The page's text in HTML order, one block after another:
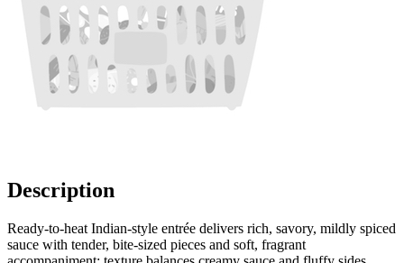
Description
Ready-to-heat Indian-style entrée delivers rich, savory, mildly spiced
sauce with tender, bite-sized pieces and soft, fragrant